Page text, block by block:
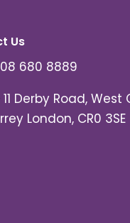
Us
680 8889
11 Derby Road,
London, CR0 3SE